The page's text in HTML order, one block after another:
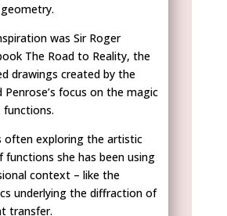
was Sir Roger
The Road to Reality, the
drawings created by the
Penrose’s focus on the magic
often exploring the artistic
she has been using
context – like the
underlying the diffraction of
transfer.